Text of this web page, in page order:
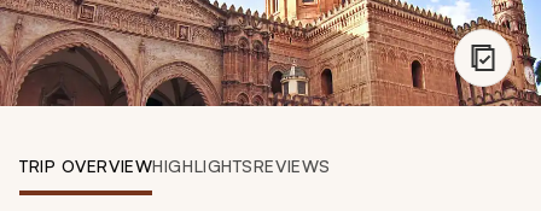
888 900-1569
Account
TRIP OVERVIEWHIGHLIGHTSREVIEWS